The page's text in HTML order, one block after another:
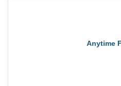
Anytime